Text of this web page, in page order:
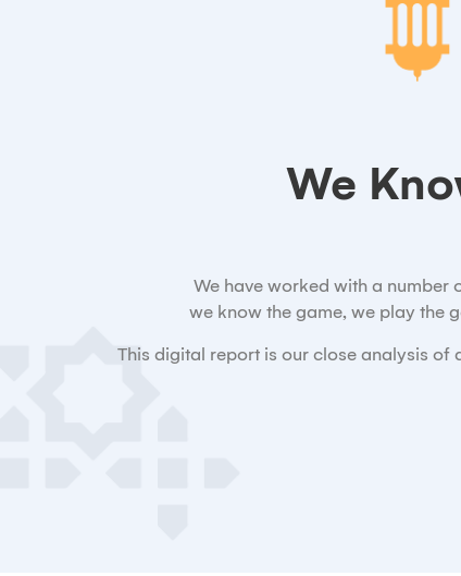
We
We have worked with a number
we know the game, we play the
This digital report is our close analysis of